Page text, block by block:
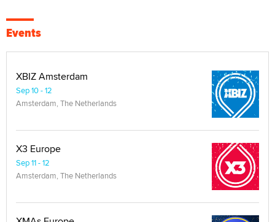
Events
XBIZ Amsterdam
Sep 10 - 12
Amsterdam, The Netherlands
X3 Europe
Sep 11 - 12
Amsterdam, The Netherlands